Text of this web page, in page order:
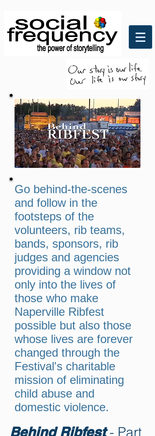
Social Frequency Media
Communicaitons
Go behind-the-scenes
and follow in the
footsteps of the
volunteers, rib teams,
bands, sponsors, rib
judges and agencies
providing a window not
only into the lives of
those who make
Naperville Ribfest
possible but also those
whose lives are forever
changed through the
Festival's charitable
mission of eliminating
child abuse and
domestic violence.
Behind Ribfest- Part